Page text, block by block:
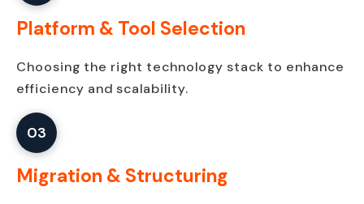
Platform & Tool Selection
Choosing the right technology stack to enhance
efficiency and scalability.
03
Migration & Structuring